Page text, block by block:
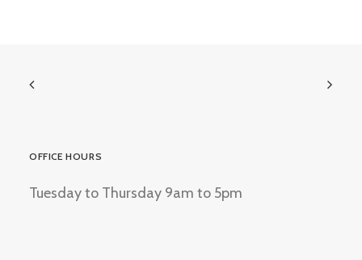
OFFICE HOURS
Tuesday to Thursday 9am to 5pm